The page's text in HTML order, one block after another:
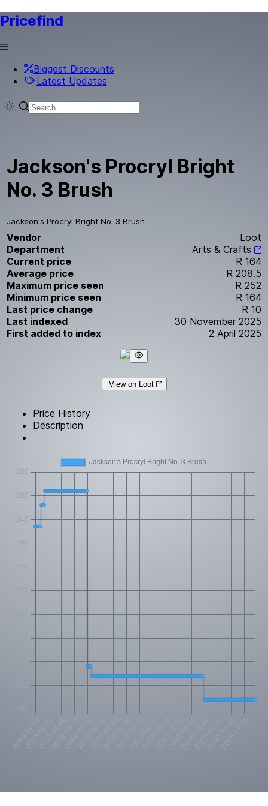
Pricefind
Biggest Discounts
Latest Updates
Jackson's Procryl Bright
No. 3 Brush
Jackson's Procryl Bright No. 3 Brush
Vendor
Loot
Department
Arts & Crafts
Current price
R 164
Average price
R 208.5
Maximum price seen
R 252
Minimum price seen
R 164
Last price change
R 10
Last indexed
30 November 2025
First added to index
2 April 2025
View on Loot
Price History
Description